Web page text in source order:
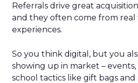
Referrals drive great
and they often come from real
experiences.
So you think digital, but you
showing up in market – events,
school tactics like gift bags and